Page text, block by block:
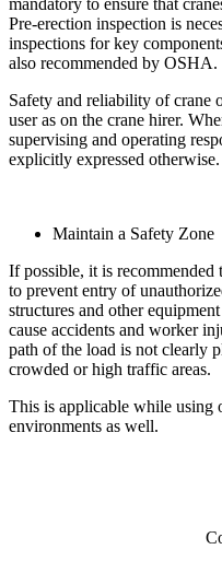
Pre-erection inspection is
inspections for key
also recommended by OSHA.
Safety and reliability of crane
user as on the crane hirer.
supervising and operating
explicitly expressed otherwise.
Maintain a Safety Zone
If possible, it is recommended
to prevent entry of
structures and other
cause accidents and worker
path of the load is not clearly
crowded or high traffic areas.
This is applicable while using
environments as well.